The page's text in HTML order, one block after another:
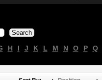
H I J K L M N O P Q